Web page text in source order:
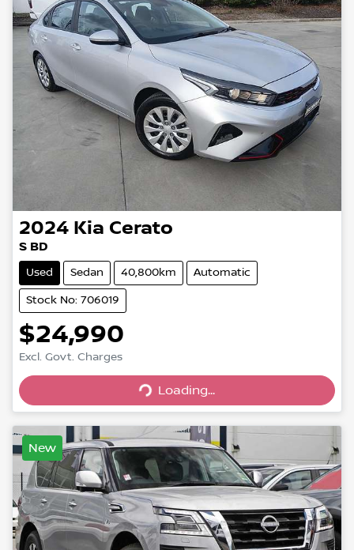
2024 Kia Cerato
S BD
Used Sedan 40,800km Automatic
Stock No: 706019
$24,990
Excl. Govt. Charges
Loading...
Loading...
New